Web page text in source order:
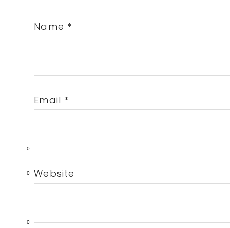
0
0
0
Name *
Email *
Website